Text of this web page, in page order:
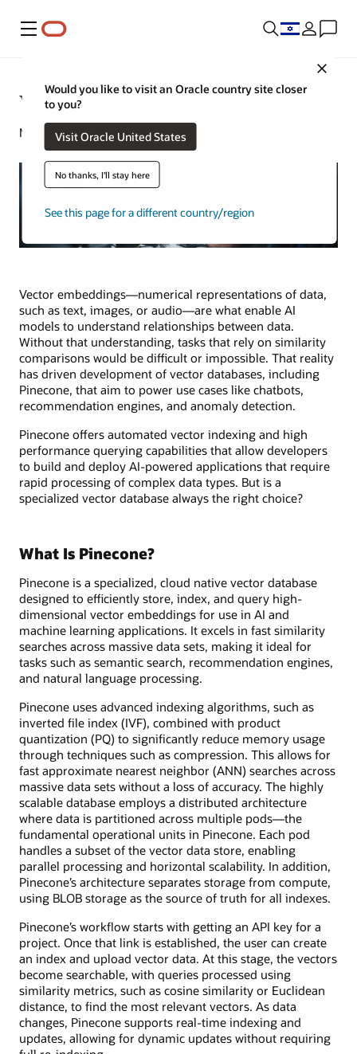
Menu
Would you like to visit an Oracle country site closer
to you?
Visit Oracle United States
No thanks, I'll stay here
See this page for a different country/region
What Is Pinecone?
Michael Chen | Senior Writer | November 7, 2025
Vector embeddings—numerical representations of data,
such as text, images, or audio—are what enable AI
models to understand relationships between data.
Without that understanding, tasks that rely on similarity
comparisons would be difficult or impossible. That reality
has driven development of vector databases, including
Pinecone, that aim to power use cases like chatbots,
recommendation engines, and anomaly detection.
Pinecone offers automated vector indexing and high
performance querying capabilities that allow developers
to build and deploy AI-powered applications that require
rapid processing of complex data types. But is a
specialized vector database always the right choice?
What Is Pinecone?
Pinecone is a specialized, cloud native vector database
designed to efficiently store, index, and query high-
dimensional vector embeddings for use in AI and
machine learning applications. It excels in fast similarity
searches across massive data sets, making it ideal for
tasks such as semantic search, recommendation engines,
and natural language processing.
Pinecone uses advanced indexing algorithms, such as
inverted file index (IVF), combined with product
quantization (PQ) to significantly reduce memory usage
through techniques such as compression. This allows for
fast approximate nearest neighbor (ANN) searches across
massive data sets without a loss of accuracy. The highly
scalable database employs a distributed architecture
where data is partitioned across multiple pods—the
fundamental operational units in Pinecone. Each pod
handles a subset of the vector data store, enabling
parallel processing and horizontal scalability. In addition,
Pinecone’s architecture separates storage from compute,
using BLOB storage as the source of truth for all indexes.
Pinecone’s workflow starts with getting an API key for a
project. Once that link is established, the user can create
an index and upload vector data. At this stage, the vectors
become searchable, with queries processed using
similarity metrics, such as cosine similarity or Euclidean
distance, to find the most relevant vectors. As data
changes, Pinecone supports real-time indexing and
updates, allowing for dynamic updates without requiring